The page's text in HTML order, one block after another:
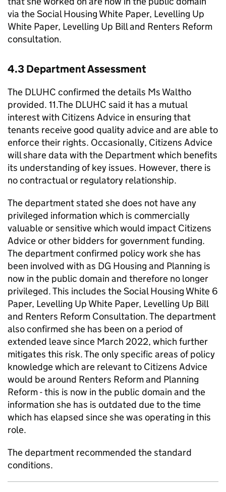
via the Social Housing White Paper, Levelling Up
White Paper, Levelling Up Bill and Renters Reform
consultation.
4.3 Department Assessment
The DLUHC confirmed the details Ms Waltho
provided. 11.The DLUHC said it has a mutual
interest with Citizens Advice in ensuring that
tenants receive good quality advice and are able to
enforce their rights. Occasionally, Citizens Advice
will share data with the Department which benefits
its understanding of key issues. However, there is
no contractual or regulatory relationship.
The department stated she does not have any
privileged information which is commercially
valuable or sensitive which would impact Citizens
Advice or other bidders for government funding.
The department confirmed policy work she has
been involved with as DG Housing and Planning is
now in the public domain and therefore no longer
privileged. This includes the Social Housing White 6
Paper, Levelling Up White Paper, Levelling Up Bill
and Renters Reform Consultation. The department
also confirmed she has been on a period of
extended leave since March 2022, which further
mitigates this risk. The only specific areas of policy
knowledge which are relevant to Citizens Advice
would be around Renters Reform and Planning
Reform - this is now in the public domain and the
information she has is outdated due to the time
which has elapsed since she was operating in this
role.
The department recommended the standard
conditions.